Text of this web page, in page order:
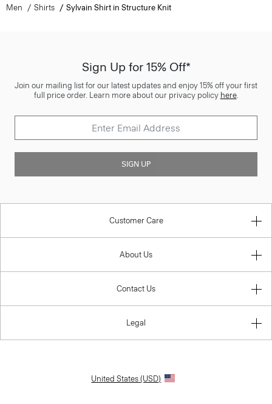
Men Shirts Sylvain Shirt in Structure Knit
Sign Up for 15% Off*
Join our mailing list for our latest updates and enjoy 15% off your first
full price order. Learn more about our privacy policy here.
SIGN UP
Customer Care
About Us
Contact Us
Legal
United States (USD)